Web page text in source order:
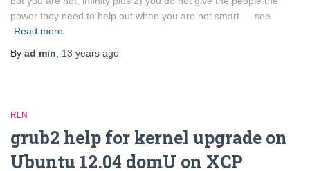
power they need to help out when you are not smart — see
Read more
By ad min 13 years ago
RLN
grub2 help for kernel upgrade on
Ubuntu 12.04 domU on XCP